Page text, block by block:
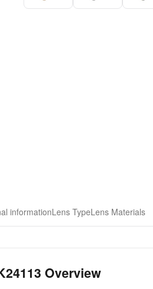
informationLens TypeLens Materials
Overview